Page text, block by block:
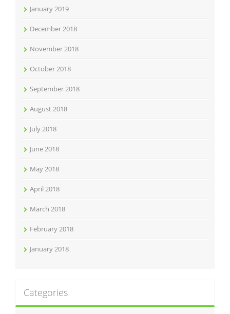
January 2019
December 2018
November 2018
October 2018
September 2018
August 2018
July 2018
June 2018
May 2018
April 2018
March 2018
February 2018
January 2018
Categories